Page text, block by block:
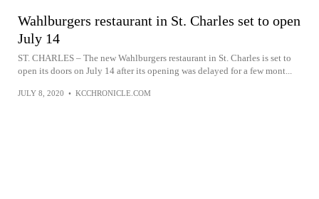
Wahlburgers restaurant in St. Charles set to open
July 14
ST. CHARLES – The new Wahlburgers restaurant in St. Charles is set to
open its doors on July 14 after its opening was delayed for a few mont...
JULY 8, 2020 • KCCHRONICLE.COM